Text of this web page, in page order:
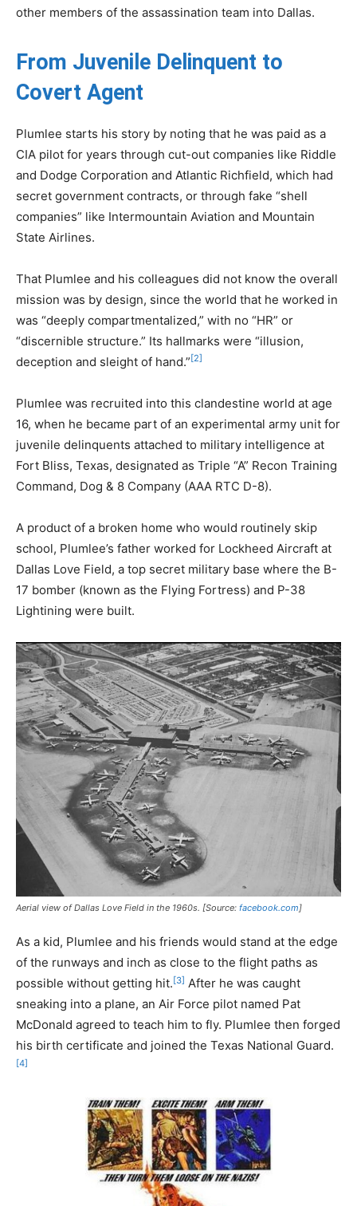
other members of the assassination team into Dallas.
From Juvenile Delinquent to
Covert Agent
Plumlee starts his story by noting that he was paid as a
CIA pilot for years through cut-out companies like Riddle
and Dodge Corporation and Atlantic Richfield, which had
secret government contracts, or through fake “shell
companies” like Intermountain Aviation and Mountain
State Airlines.
That Plumlee and his colleagues did not know the overall
mission was by design, since the world that he worked in
was “deeply compartmentalized,” with no “HR” or
“discernible structure.” Its hallmarks were “illusion,
deception and sleight of hand.” [2]
Plumlee was recruited into this clandestine world at age
16, when he became part of an experimental army unit for
juvenile delinquents attached to military intelligence at
Fort Bliss, Texas, designated as Triple “A” Recon Training
Command, Dog & 8 Company (AAA RTC D-8).
A product of a broken home who would routinely skip
school, Plumlee’s father worked for Lockheed Aircraft at
Dallas Love Field, a top secret military base where the B-
17 bomber (known as the Flying Fortress) and P-38
Lightining were built.
Aerial view of Dallas Love Field in the 1960s. [Source: facebook.com]
As a kid, Plumlee and his friends would stand at the edge
of the runways and inch as close to the flight paths as
possible without getting hit.[3] After he was caught
sneaking into a plane, an Air Force pilot named Pat
McDonald agreed to teach him to fly. Plumlee then forged
his birth certificate and joined the Texas National Guard.
[4]